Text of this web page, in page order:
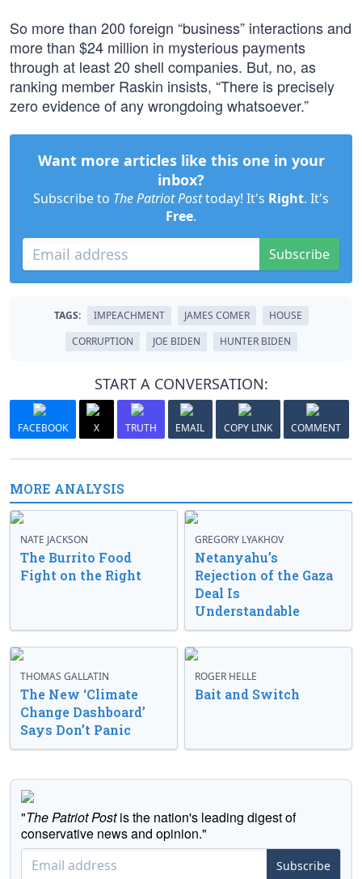
So more than 200 foreign “business” interactions and
more than $24 million in mysterious payments
through at least 20 shell companies. But, no, as
ranking member Raskin insists, “There is precisely
zero evidence of any wrongdoing whatsoever.”
Want more articles like this one in your
inbox?
Subscribe to The Patriot Posttoday! It's Right. It's
Free.
Subscribe
TAGS: IMPEACHMENT JAMES COMER
HOUSE
CORRUPTION
JOE BIDEN HUNTER BIDEN
START A CONVERSATION:
FACEBOOK X TRUTH EMAIL COPY LINK COMMENT
MORE ANALYSIS
NATE JACKSON
The Burrito Food
Fight on the Right
GREGORY LYAKHOV
Netanyahu’s
Rejection of the Gaza
Deal Is
Understandable
THOMAS GALLATIN
The New ‘Climate
Change Dashboard’
Says Don’t Panic
ROGER HELLE
Bait and Switch
"The Patriot Postis the nation's leading digest of
conservative news and opinion."
Subscribe